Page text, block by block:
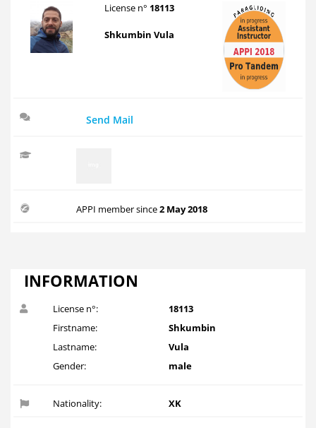
License n° 18113
Shkumbin Vula
Send Mail
APPI member since2 May 2018
INFORMATION
License n°:
18113
Firstname:
Shkumbin
Lastname:
Vula
Gender:
male
Nationality: XK